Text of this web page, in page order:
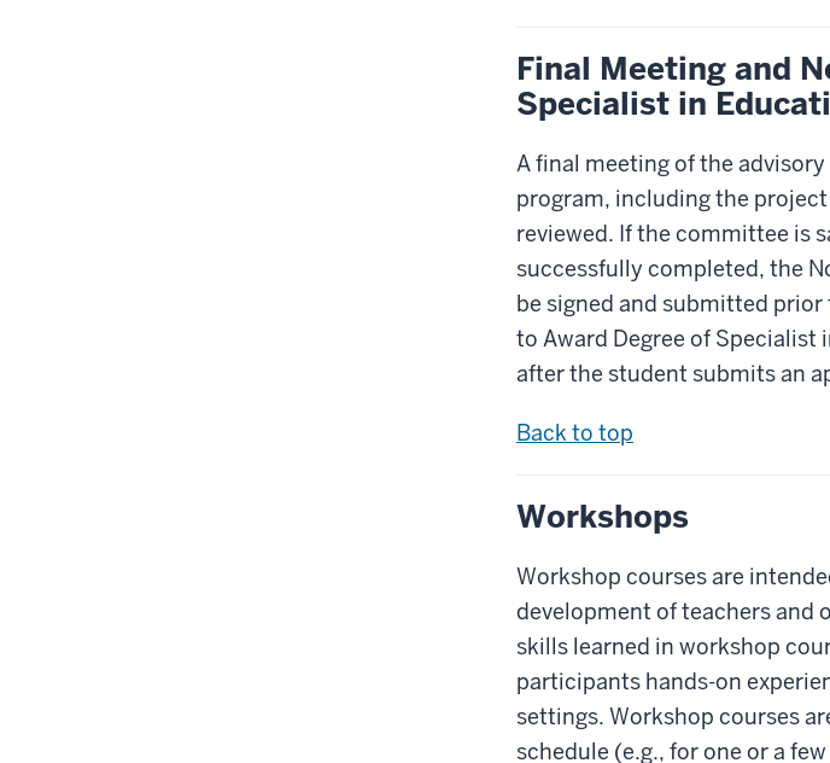
Final Meeting and
Specialist in
A final meeting of the
program, including the
reviewed. If the committee is
successfully completed, the
be signed and submitted
to Award Degree of
after the student submits an
Back to top
Workshops
Workshop courses are
development of teachers and
skills learned in workshop
participants hands-on
settings. Workshop courses
schedule (e.g., for one or a